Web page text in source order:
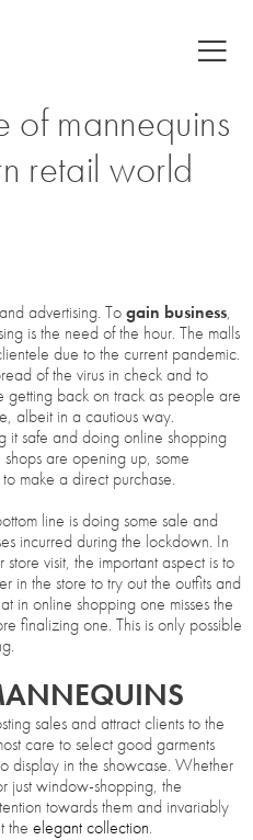
of mannequins
retail world
advertising. Togain business,
is the need of the hour. The malls
due to the current pandemic.
of the virus in check and to
back on track as people are
albeit in a cautious way.
safe and doing online shopping
shops are opening up, some
make a direct purchase.
line is doing some sale and
incurred during the lockdown. In
visit, the important aspect is to
in the store to try out the outfits and
in online shopping one misses the
finalizing one. This is only possible
sales and attract clients to the
care to select good garments
display in the showcase. Whether
just window-shopping, the
towards them and invariably
the elegant collection.